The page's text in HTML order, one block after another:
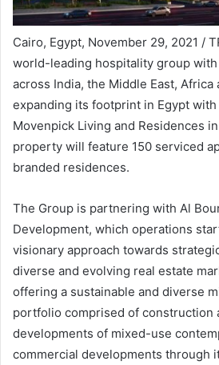
Cairo, Egypt, November 29, 2021 /
world-leading hospitality group
across India, the Middle East, Africa
expanding its footprint in Egypt
Movenpick Living and Residences
property will feature 150 serviced
branded residences.
The Group is partnering with Al
Development, which operations
visionary approach towards
diverse and evolving real estate
offering a sustainable and diverse
portfolio comprised of construction
developments of mixed-use
commercial developments through